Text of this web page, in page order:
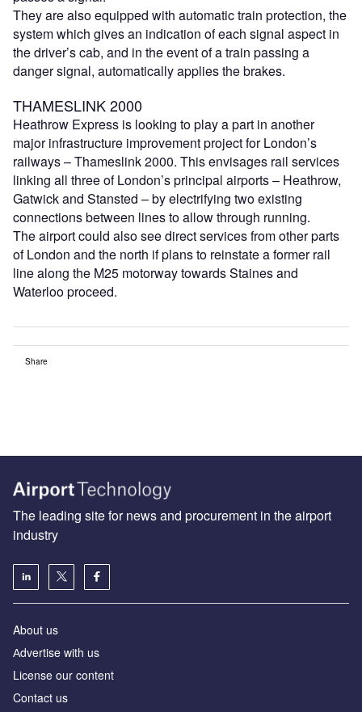
They are also equipped with automatic train protection, the
system which gives an indication of each signal aspect in
the driver’s cab, and in the event of a train passing a
danger signal, automatically applies the brakes.
THAMESLINK 2000
Heathrow Express is looking to play a part in another
major infrastructure improvement project for London’s
railways – Thameslink 2000. This envisages rail services
linking all three of London’s principal airports – Heathrow,
Gatwick and Stansted – by electrifying two existing
connections between lines to allow through running.
The airport could also see direct services from other parts
of London and the north if plans to reinstate a former rail
line along the M25 motorway towards Staines and
Waterloo proceed.
Share
The leading site for news and procurement in the airport
industry
About us
Аdvertise with us
License our content
Contact us